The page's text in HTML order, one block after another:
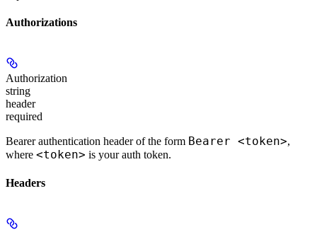
Authorizations
Authorization
string
header
required
Bearer authentication header of the form Bearer <token>,
where <token> is your auth token.
Headers